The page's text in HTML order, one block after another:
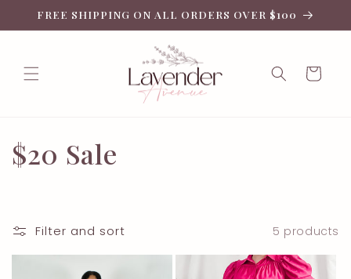
Skip to
content
FREE SHIPPING ON ALL ORDERS OVER $100
Cart
C
l
l
$20 Sale
Filter and sort 5 products